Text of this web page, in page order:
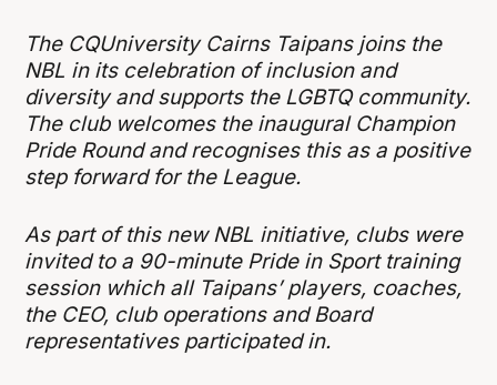
The CQUniversity Cairns Taipans joins the
NBL in its celebration of inclusion and
diversity and supports the LGBTQ community.
The club welcomes the inaugural Champion
Pride Round and recognises this as a positive
step forward for the League.
As part of this new NBL initiative, clubs were
invited to a 90-minute Pride in Sport training
session which all Taipans’ players, coaches,
the CEO, club operations and Board
representatives participated in.